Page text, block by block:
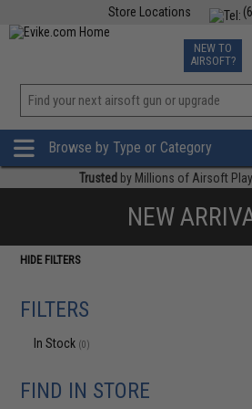
Store Locations
TCG
NEW TO
AIRSOFT?
Browse by Type or Category
Trusted by Millions of Airsoft
NEW
HIDE FILTERS
FILTERS
In Stock (0)
FIND IN STORE